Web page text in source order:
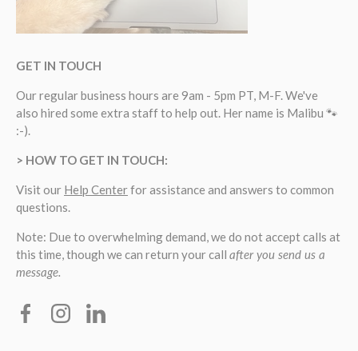
GET IN TOUCH
Our regular business hours are 9am - 5pm PT, M-F. We've
also hired some extra staff to help out. Her name is Malibu 🐾
:-).
> HOW TO GET IN TOUCH:
Visit our Help Centerfor assistance and answers to common
questions.
Note: Due to overwhelming demand, we do not accept calls at
this time, though we can return your call after you send us a
message.
FacebookInstagramLinkedin